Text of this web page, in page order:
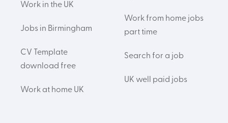
Work in the UK
Jobs in Birmingham
CV Template
download free
Work at home UK
Work from home jobs
part time
Search for a job
UK well paid jobs